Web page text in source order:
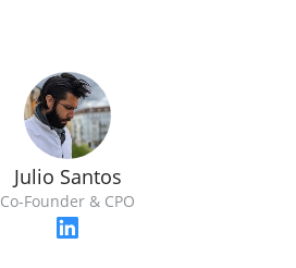
Julio Santos
Co-Founder & CPO